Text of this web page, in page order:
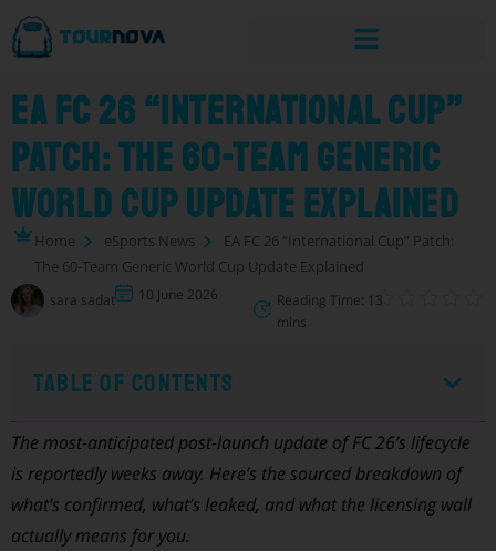
EA FC 26 “International Cup”
Patch: The 60-Team Generic
World Cup Update Explained
Home eSports News
EA FC 26 “International Cup” Patch:
The 60-Team Generic World Cup Update Explained
sara sadat 10 June 2026
Reading Time: 13
mins
Table of Contents
The most-anticipated post-launch update of FC 26’s lifecycle
is reportedly weeks away. Here’s the sourced breakdown of
what’s confirmed, what’s leaked, and what the licensing wall
actually means for you.